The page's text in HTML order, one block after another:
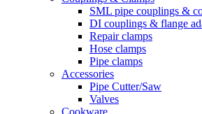
SML pipe couplings &
DI couplings & flange
Repair clamps
Hose clamps
Pipe clamps
Accessories
Pipe Cutter/Saw
Valves
Cookware